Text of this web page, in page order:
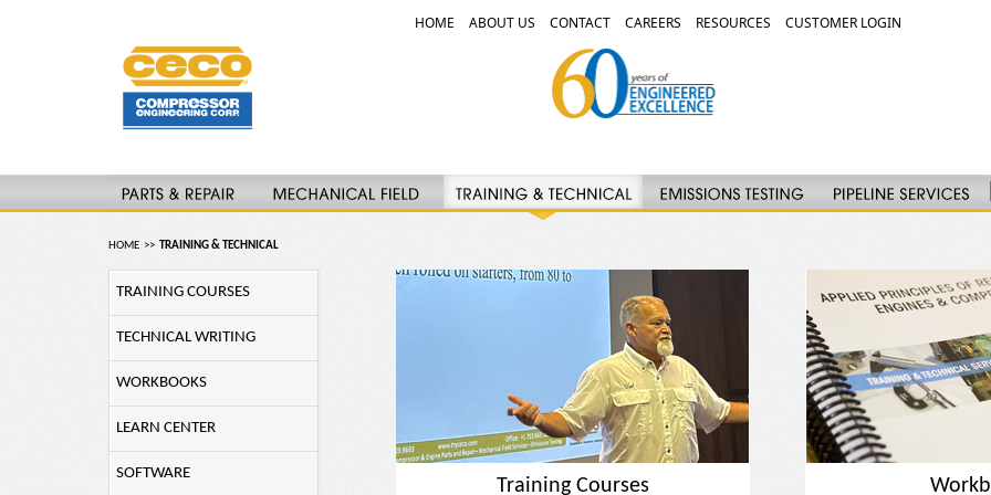
HOME ABOUT US CONTACT CAREERS RESOURCES CUSTOMER LOGIN
HOME>> TRAINING & TECHNICAL
TRAINING COURSES
TECHNICAL WRITING
WORKBOOKS
LEARN CENTER
SOFTWARE
Training Courses